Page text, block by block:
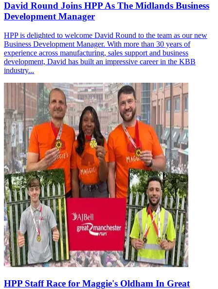
David Round Joins HPP As The Midlands Business
Development Manager
HPP is delighted to welcome David Round to the team as our new
Business Development Manager. With more than 30 years of
experience across manufacturing, sales support and business
development, David has built an impressive career in the KBB
industry...
HPP Staff Race for Maggie's Oldham In Great